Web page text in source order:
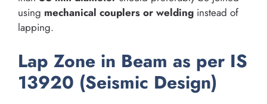
using mechanical couplers or welding instead of
lapping.
Lap Zone in Beam as per IS
13920 (Seismic Design)